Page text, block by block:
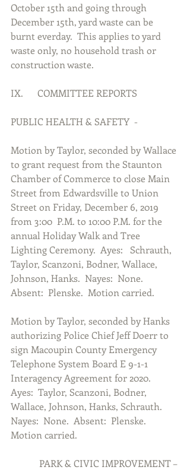
October 15th and going through
December 15th, yard waste can be
burnt everday.  This applies to yard
waste only, no household trash or
construction waste.
IX.      COMMITTEE REPORTS
PUBLIC HEALTH & SAFETY  -
Motion by Taylor, seconded by Wallace
to grant request from the Staunton
Chamber of Commerce to close Main
Street from Edwardsville to Union
Street on Friday, December 6, 2019
from 3:00  P.M. to 10:00 P.M. for the
annual Holiday Walk and Tree
Lighting Ceremony.  Ayes:   Schrauth,
Taylor, Scanzoni, Bodner, Wallace,
Johnson, Hanks.  Nayes:  None.
Absent:  Plenske.  Motion carried.
Motion by Taylor, seconded by Hanks
authorizing Police Chief Jeff Doerr to
sign Macoupin County Emergency
Telephone System Board E 9-1-1
Interagency Agreement for 2020.
Ayes:  Taylor, Scanzoni, Bodner,
Wallace, Johnson, Hanks, Schrauth.
Nayes:  None.  Absent:  Plenske.
Motion carried.
            PARK & CIVIC IMPROVEMENT –